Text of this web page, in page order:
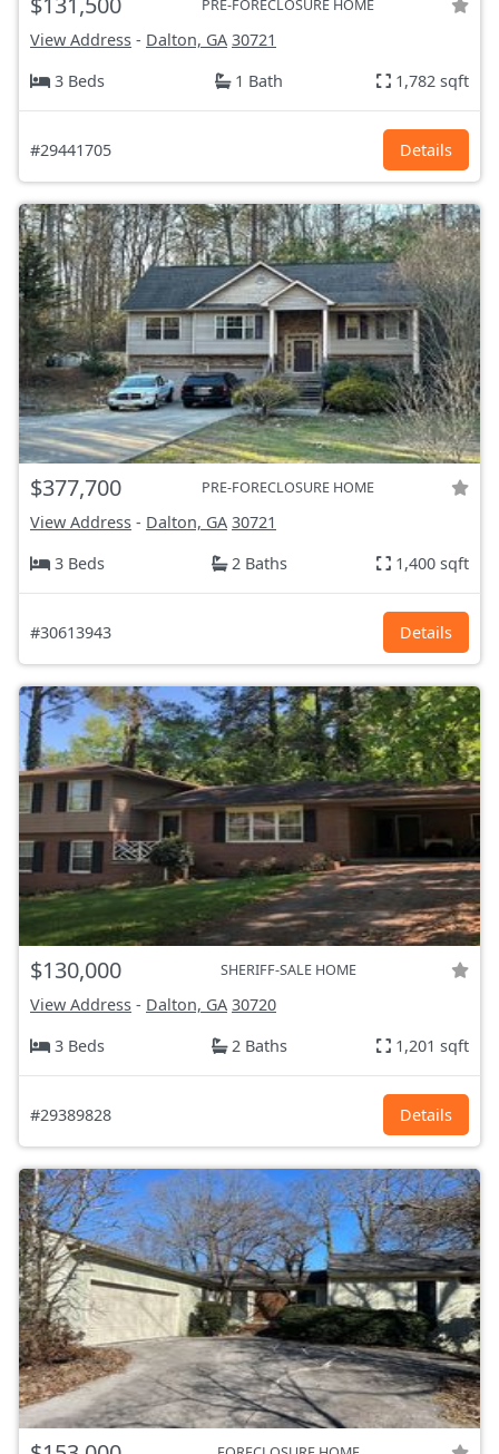
PRE-FORECLOSURE HOME
View Address - Dalton, GA 30721
3 Beds
1 Bath 1,782 sqft
#29441705 Details
$377,700 PRE-FORECLOSURE HOME
View Address - Dalton, GA 30721
3 Beds
2 Baths 1,400 sqft
#30613943 Details
$130,000 SHERIFF-SALE HOME
View Address - Dalton, GA 30720
3 Beds
2 Baths 1,201 sqft
#29389828 Details